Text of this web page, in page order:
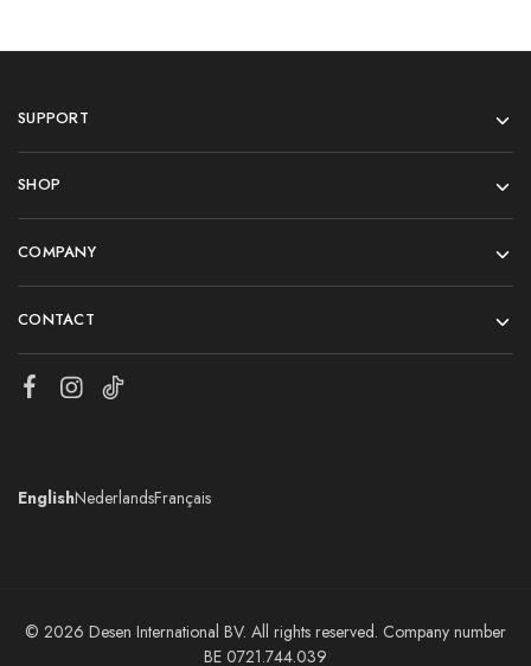
SUPPORT
SHOP
COMPANY
CONTACT
EnglishNederlandsFrançais
© 2026 Desen International BV. All rights reserved. Company number
BE 0721.744.039